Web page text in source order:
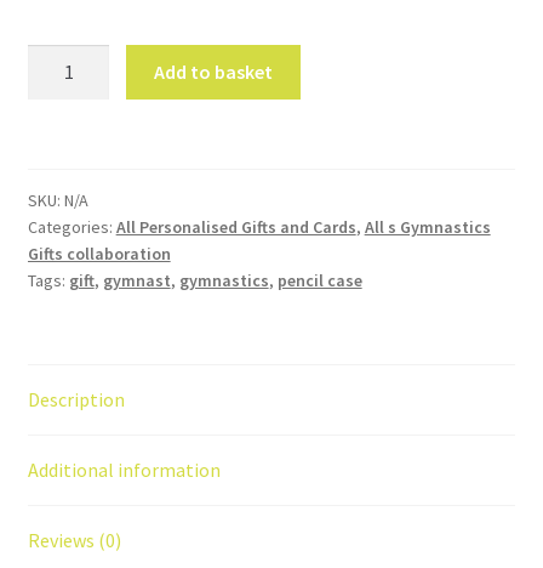
Gymnastics
canvas
pencil
Add to basket
SKU: N/A
Categories: All Personalised Gifts and Cards, All s Gymnastics
Gifts collaboration
Tags: gift, gymnast, gymnastics, pencil case
Description
Additional information
Reviews (0)